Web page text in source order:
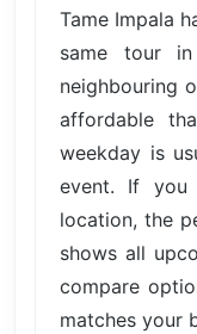
Tame Impala
same tour
neighbouring
affordable
weekday is
event. If you
location, the
shows all
compare
matches your